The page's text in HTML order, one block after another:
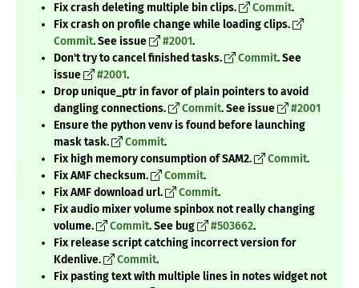
Fix crash deleting multiple bin clips.
Commit.
Fix crash on profile change while loading clips.
Commit. See issue #2001.
Don't try to cancel finished tasks.
Commit. See
issue
#2001.
Drop unique_ptr in favor of plain pointers to avoid
dangling connections.
Commit. See issue
#2001
Ensure the python venv is found before launching
mask task.
Commit.
Fix high memory consumption of SAM2.
Commit.
Fix AMF checksum.
Commit.
Fix AMF download url.
Commit.
Fix audio mixer volume spinbox not really changing
volume.
Commit. See bug #503662.
Fix release script catching incorrect version for
Kdenlive.
Commit.
Fix pasting text with multiple lines in notes widget not